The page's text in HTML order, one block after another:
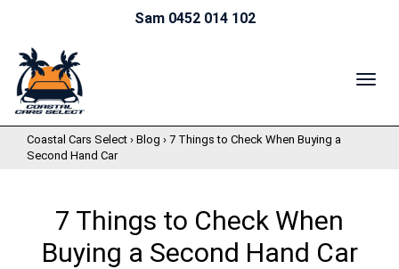
Sam 0452 014 102
Coastal Cars Select › Blog › 7 Things to Check When Buying a
Second Hand Car
7 Things to Check When
Buying a Second Hand Car